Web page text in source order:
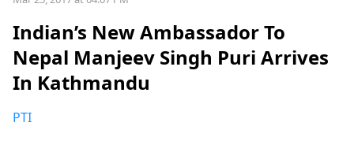
Indian’s New Ambassador To
Nepal Manjeev Singh Puri Arrives
In Kathmandu
PTI